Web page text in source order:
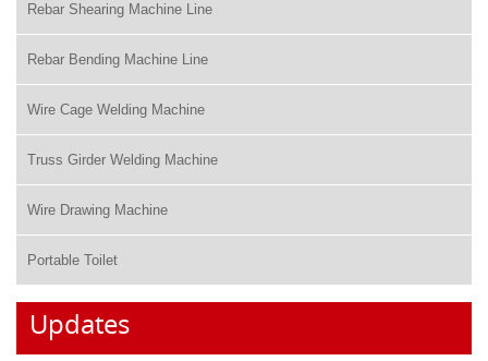
Rebar Shearing Machine Line
Rebar Bending Machine Line
Wire Cage Welding Machine
Truss Girder Welding Machine
Wire Drawing Machine
Portable Toilet
Updates